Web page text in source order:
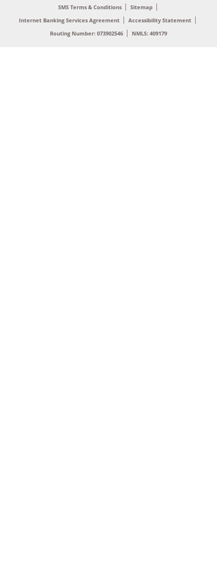
SMS Terms & Conditions
Sitemap
Internet Banking Services Agreement
Accessibility Statement
Routing Number: 073902546
NMLS: 409179